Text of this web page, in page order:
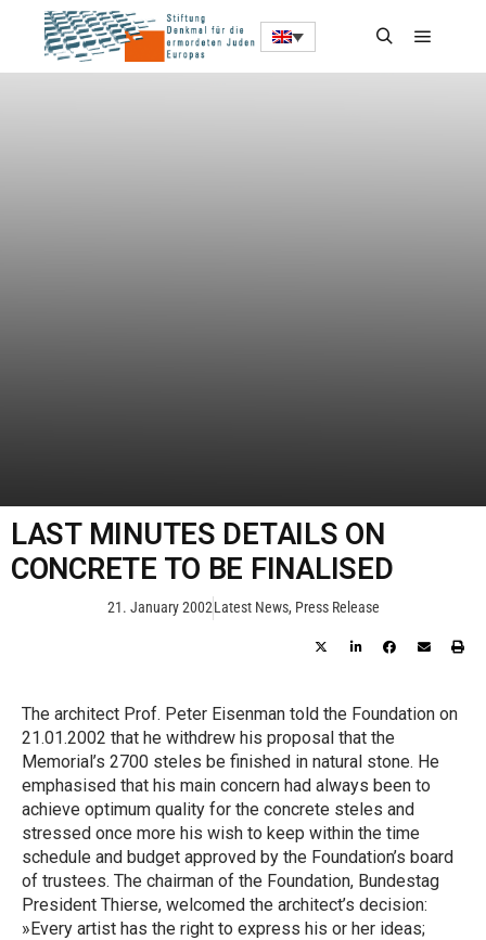
LAST MINUTES DETAILS ON
CONCRETE TO BE FINALISED
21. January 2002Latest News, Press Release
The architect Prof. Peter Eisenman told the Foundation on
21.01.2002 that he withdrew his proposal that the
Memorial’s 2700 steles be finished in natural stone. He
emphasised that his main concern had always been to
achieve optimum quality for the concrete steles and
stressed once more his wish to keep within the time
schedule and budget approved by the Foundation’s board
of trustees. The chairman of the Foundation, Bundestag
President Thierse, welcomed the architect’s decision:
»Every artist has the right to express his or her ideas;